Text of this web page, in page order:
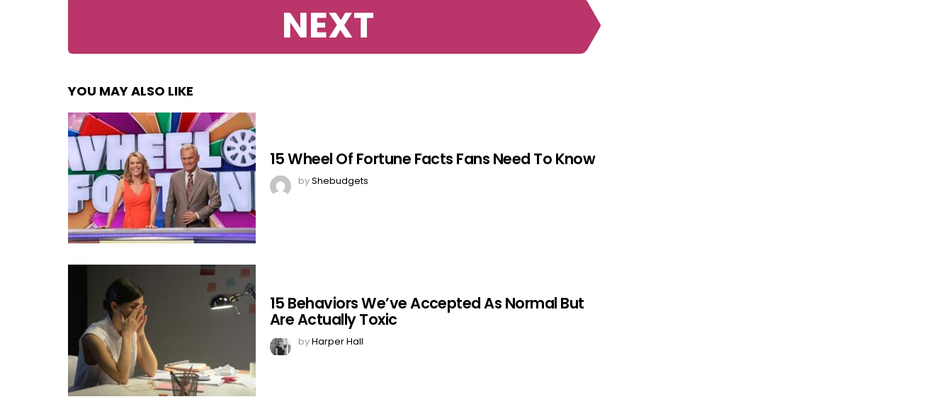
NEXT
YOU MAY ALSO LIKE
15 Wheel Of Fortune Facts Fans Need To Know
byShebudgets
15 Behaviors We’ve Accepted As Normal But
Are Actually Toxic
byHarper Hall